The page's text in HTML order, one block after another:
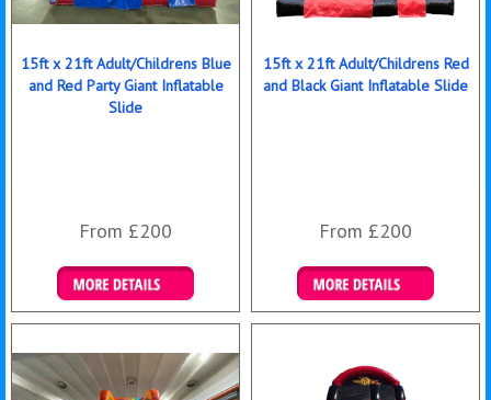
15ft x 21ft Adult/Childrens Blue
and Red Party Giant Inflatable
Slide
From £200
Details & Bookings
15ft x 21ft Adult/Childrens Red
and Black Giant Inflatable Slide
From £200
Details & Bookings